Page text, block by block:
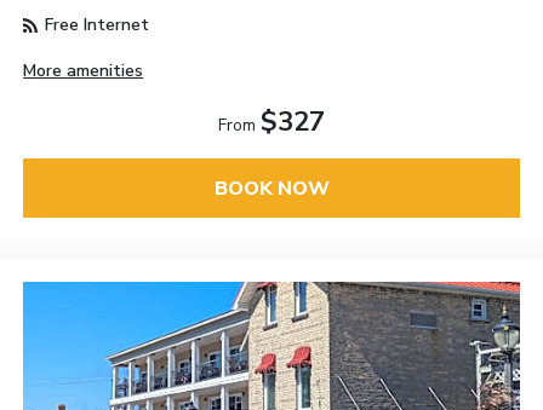
Free Internet
More amenities
From $327
BOOK NOW